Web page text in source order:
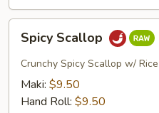
Scallop
Spicy Scallop
Crunchy Spicy Scallop w/
Maki: $9.50
Hand Roll: $9.50